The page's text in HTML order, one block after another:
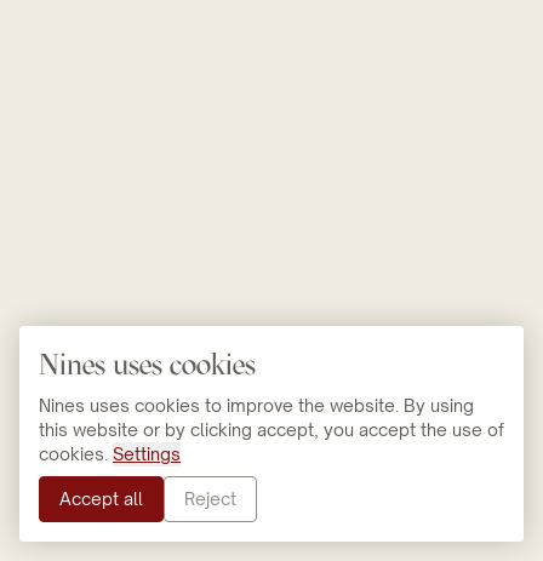
Nines uses cookies
Nines uses cookies to improve the website. By using
this website or by clicking accept, you accept the use of
cookies. Settings
Accept all Reject